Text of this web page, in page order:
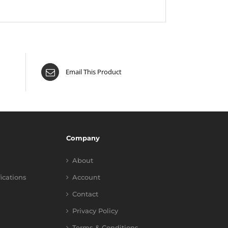
Email This Product
Company
About
Account
Contact
Privacy Policy